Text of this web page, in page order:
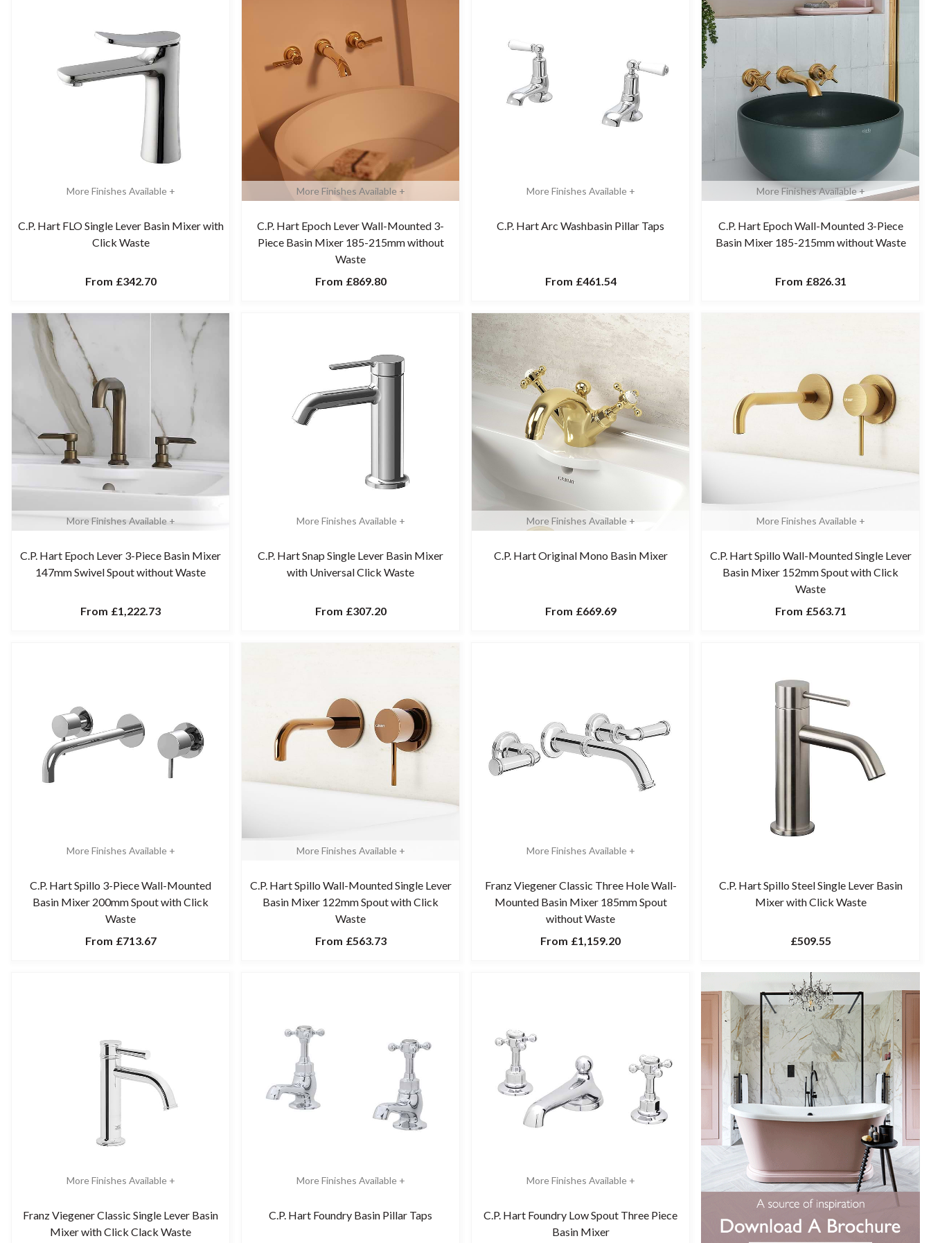
More Finishes Available +
C.P. Hart FLO Single Lever Basin Mixer with
Click Waste
From £342.70
More Finishes Available +
C.P. Hart Epoch Lever Wall-Mounted 3-
Piece Basin Mixer 185-215mm without
Waste
From £869.80
More Finishes Available +
C.P. Hart Arc Washbasin Pillar Taps
From £461.54
More Finishes Available +
C.P. Hart Epoch Wall-Mounted 3-Piece
Basin Mixer 185-215mm without Waste
From £826.31
More Finishes Available +
C.P. Hart Epoch Lever 3-Piece Basin Mixer
147mm Swivel Spout without Waste
From £1,222.73
More Finishes Available +
C.P. Hart Snap Single Lever Basin Mixer
with Universal Click Waste
From £307.20
More Finishes Available +
C.P. Hart Original Mono Basin Mixer
From £669.69
More Finishes Available +
C.P. Hart Spillo Wall-Mounted Single Lever
Basin Mixer 152mm Spout with Click
Waste
From £563.71
More Finishes Available +
C.P. Hart Spillo 3-Piece Wall-Mounted
Basin Mixer 200mm Spout with Click
Waste
From £713.67
More Finishes Available +
C.P. Hart Spillo Wall-Mounted Single Lever
Basin Mixer 122mm Spout with Click
Waste
From £563.73
More Finishes Available +
Franz Viegener Classic Three Hole Wall-
Mounted Basin Mixer 185mm Spout
without Waste
From £1,159.20
C.P. Hart Spillo Steel Single Lever Basin
Mixer with Click Waste
£509.55
More Finishes Available +
Franz Viegener Classic Single Lever Basin
Mixer with Click Clack Waste
More Finishes Available +
C.P. Hart Foundry Basin Pillar Taps
More Finishes Available +
C.P. Hart Foundry Low Spout Three Piece
Basin Mixer